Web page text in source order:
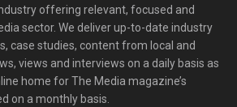
offering relevant, focused and
sector. We deliver up-to-date industry
case studies, content from local and
views and interviews on a daily basis as
home for The Media magazine’s
on a monthly basis.